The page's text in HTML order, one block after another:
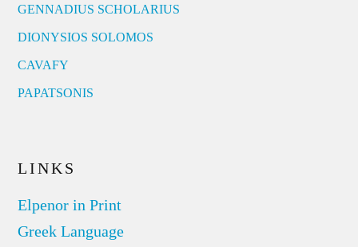
GENNADIUS SCHOLARIUS
DIONYSIOS SOLOMOS
CAVAFY
PAPATSONIS
LINKS
Elpenor in Print
Greek Language